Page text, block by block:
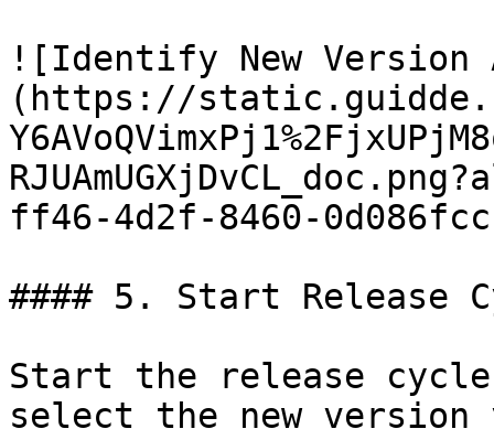
![Identify New
(https://
ff46-4d2f-8460-
#### 5. Start Release
Start the release
select the new version